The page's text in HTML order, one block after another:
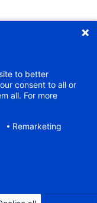
to better
consent to all or
all. For more
Remarketing